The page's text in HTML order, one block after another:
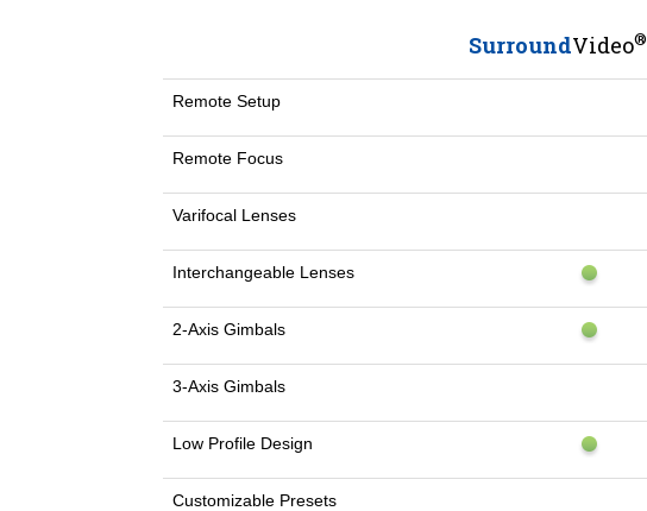
SurroundVideo®
Remote Setup
Remote Focus
Varifocal Lenses
Interchangeable Lenses
2-Axis Gimbals
3-Axis Gimbals
Low Profile Design
Customizable Presets